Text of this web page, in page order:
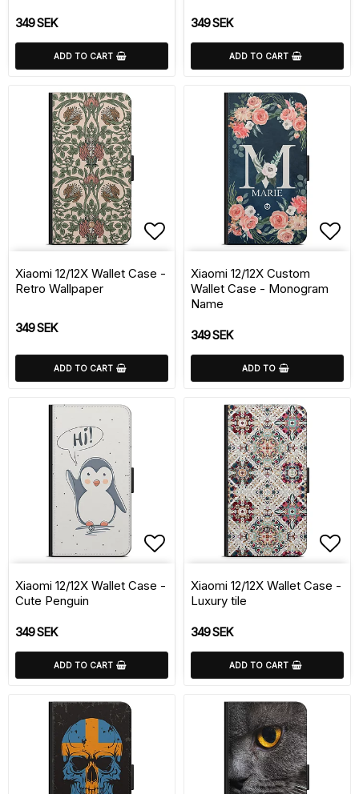
349 SEK
ADD TO CART
349 SEK
ADD TO CART
Xiaomi 12/12X Wallet Case -
Retro Wallpaper
349 SEK
ADD TO CART
Xiaomi 12/12X Custom
Wallet Case - Monogram
Name
349 SEK
ADD TO
Xiaomi 12/12X Wallet Case -
Cute Penguin
349 SEK
ADD TO CART
Xiaomi 12/12X Wallet Case -
Luxury tile
349 SEK
ADD TO CART